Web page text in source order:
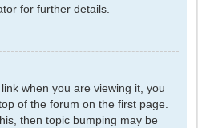
for further details.
when you are viewing it, you
of the forum on the first page.
then topic bumping may be